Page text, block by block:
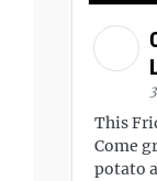
This
Come
potato